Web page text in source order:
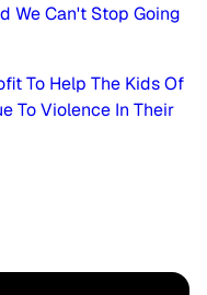
We Can't Stop Going
To Help The Kids Of
To Violence In Their